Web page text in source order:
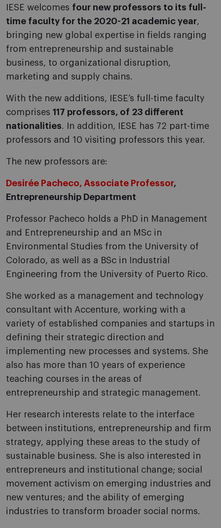
IESE welcomes four new professors to its full-
time faculty for the 2020-21 academic year,
bringing new global expertise in fields ranging
from entrepreneurship and sustainable
business, to organizational disruption,
marketing and supply chains.
With the new additions, IESE’s full-time faculty
comprises 117 professors, of 23 different
nationalities. In addition, IESE has 72 part-time
professors and 10 visiting professors this year.
The new professors are:
Desirée Pacheco, Associate Professor,
Entrepreneurship Department
Professor Pacheco holds a PhD in Management
and Entrepreneurship and an MSc in
Environmental Studies from the University of
Colorado, as well as a BSc in Industrial
Engineering from the University of Puerto Rico.
She worked as a management and technology
consultant with Accenture, working with a
variety of established companies and startups in
defining their strategic direction and
implementing new processes and systems. She
also has more than 10 years of experience
teaching courses in the areas of
entrepreneurship and strategic management.
Her research interests relate to the interface
between institutions, entrepreneurship and firm
strategy, applying these areas to the study of
sustainable business. She is also interested in
entrepreneurs and institutional change; social
movement activism on emerging industries and
new ventures; and the ability of emerging
industries to transform broader social norms.